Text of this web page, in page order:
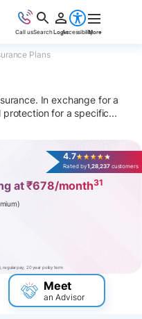
Call usSearchLoginAccessibilityMore
Plans
In exchange for a
for a specific...
4.7
Rated by1,28,237customers
at ₹678/month31
regular pay, 20 year policy term
Meet
an Advisor